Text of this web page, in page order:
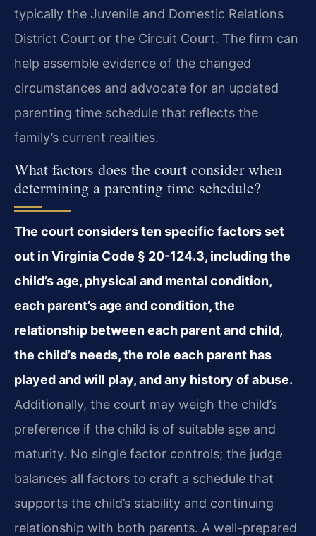
typically the Juvenile and Domestic Relations
District Court or the Circuit Court. The firm can
help assemble evidence of the changed
circumstances and advocate for an updated
parenting time schedule that reflects the
family’s current realities.
What factors does the court consider when
determining a parenting time schedule?
The court considers ten specific factors set
out in Virginia Code § 20-124.3, including the
child’s age, physical and mental condition,
each parent’s age and condition, the
relationship between each parent and child,
the child’s needs, the role each parent has
played and will play, and any history of abuse.
Additionally, the court may weigh the child’s
preference if the child is of suitable age and
maturity. No single factor controls; the judge
balances all factors to craft a schedule that
supports the child’s stability and continuing
relationship with both parents. A well-prepared